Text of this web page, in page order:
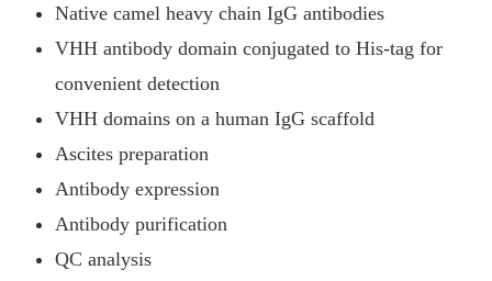
Native camel heavy chain IgG antibodies
VHH antibody domain conjugated to His-tag for
convenient detection
VHH domains on a human IgG scaffold
Ascites preparation
Antibody expression
Antibody purification
QC analysis